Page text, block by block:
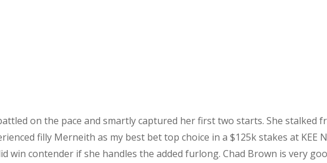
on the pace and smartly captured her first two starts. She stalked
filly Merneith as my best bet top choice in a $125k stakes at KEE
win contender if she handles the added furlong. Chad Brown is very